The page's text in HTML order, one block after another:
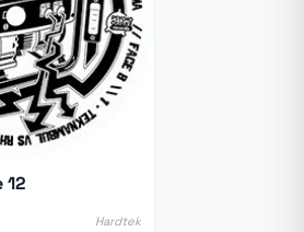
12
Hardtek